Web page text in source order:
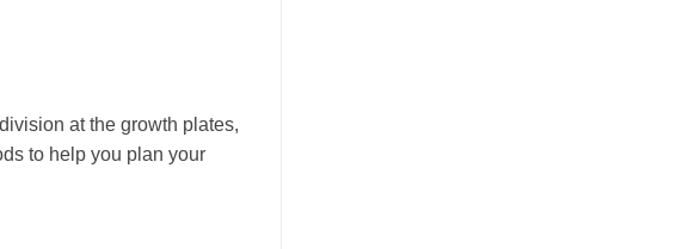
at the growth plates,
to help you plan your